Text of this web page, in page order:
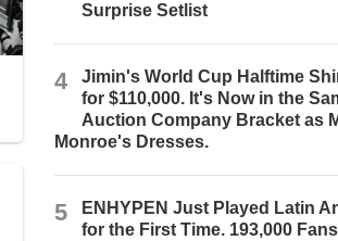
Surprise Setlist
4
Jimin's World Cup Halftime
for $110,000. It's Now in the
Auction Company Bracket as
Monroe's Dresses.
5
ENHYPEN Just Played Latin
for the First Time. 193,000 Fans